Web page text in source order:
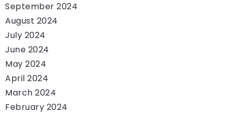
September 2024
August 2024
July 2024
June 2024
May 2024
April 2024
March 2024
February 2024